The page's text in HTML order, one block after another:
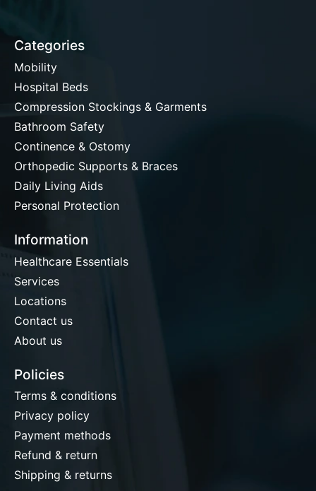
Categories
Mobility
Hospital Beds
Compression Stockings & Garments
Bathroom Safety
Continence & Ostomy
Orthopedic Supports & Braces
Daily Living Aids
Personal Protection
Information
Healthcare Essentials
Services
Locations
Contact us
About us
Policies
Terms & conditions
Privacy policy
Payment methods
Refund & return
Shipping & returns